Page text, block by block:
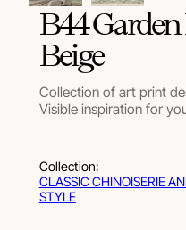
B44
Beige
Collection of art print
Visible inspiration for
Collection:
СLASSIC CHINOISERIE
STYLE